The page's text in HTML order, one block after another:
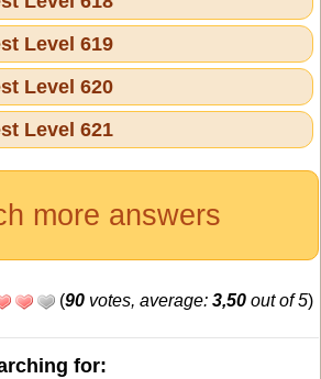
Level 619
Level 620
Level 621
more answers
(90 votes, average: 3,50 out of 5)
for: